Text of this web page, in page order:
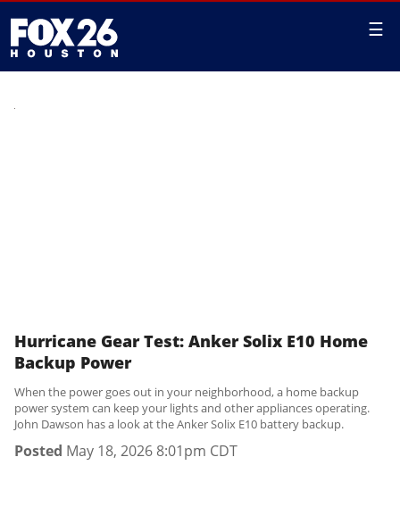
☰
Hurricane Gear Test: Anker Solix E10 Home
Backup Power
When the power goes out in your neighborhood, a home backup
power system can keep your lights and other appliances operating.
John Dawson has a look at the Anker Solix E10 battery backup.
Posted May 18, 2026 8:01pm CDT